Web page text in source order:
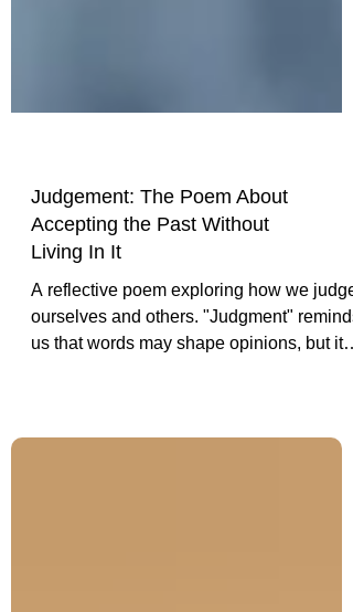
Judgement: The Poem About
Accepting the Past Without
Living In It
A reflective poem exploring how we judge
ourselves and others. "Judgment" reminds
ultimately define who we are.